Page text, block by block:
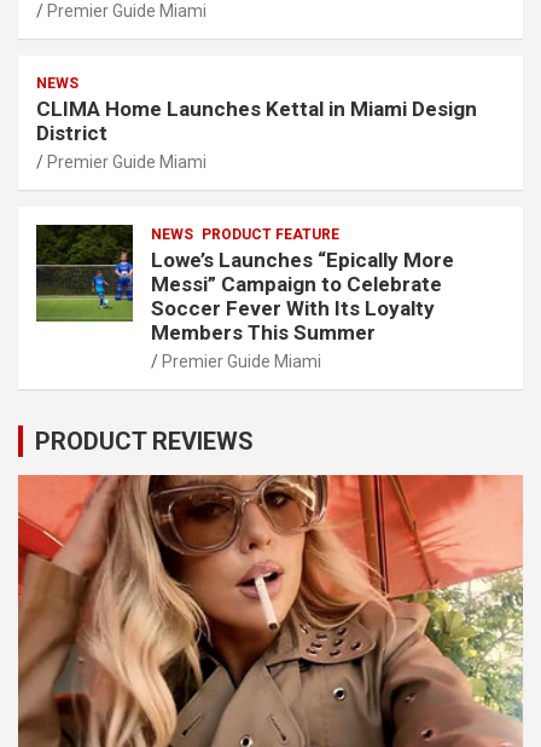
Premier Guide Miami
NEWS
CLIMA Home Launches Kettal in Miami Design
District
Premier Guide Miami
NEWS PRODUCT FEATURE
Lowe’s Launches “Epically More
Messi” Campaign to Celebrate
Soccer Fever With Its Loyalty
Members This Summer
Premier Guide Miami
PRODUCT REVIEWS